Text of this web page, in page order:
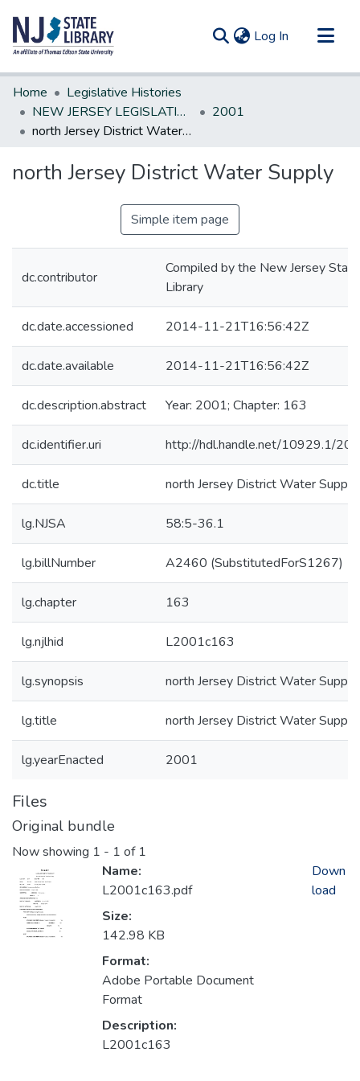
Log In (current)
Communities & Collections
All of DSpace
Statistics
Home
Legislative Histories
NEW JERSEY LEGISLATIVE HISTORIES
2001
north Jersey District Water Supply
north Jersey District Water Supply
Simple item page
dc.contributor
Compiled by the New Jersey State
Library
dc.date.accessioned 2014-11-21T16:56:42Z
dc.date.available 2014-11-21T16:56:42Z
dc.description.abstract Year: 2001; Chapter: 163
dc.identifier.uri http://hdl.handle.net/10929.1/
dc.title north Jersey District Water Supply
lg.NJSA 58:5-36.1
lg.billNumber A2460 (SubstitutedForS1267)
lg.chapter 163
lg.njlhid L2001c163
lg.synopsis north Jersey District Water Supply
lg.title north Jersey District Water Supply
lg.yearEnacted 2001
Files
Original bundle
Now showing 1 - 1 of 1
Name:
L2001c163.pdf
Size:
142.98 KB
Format:
Adobe Portable Document
Format
Description:
L2001c163
Down
load